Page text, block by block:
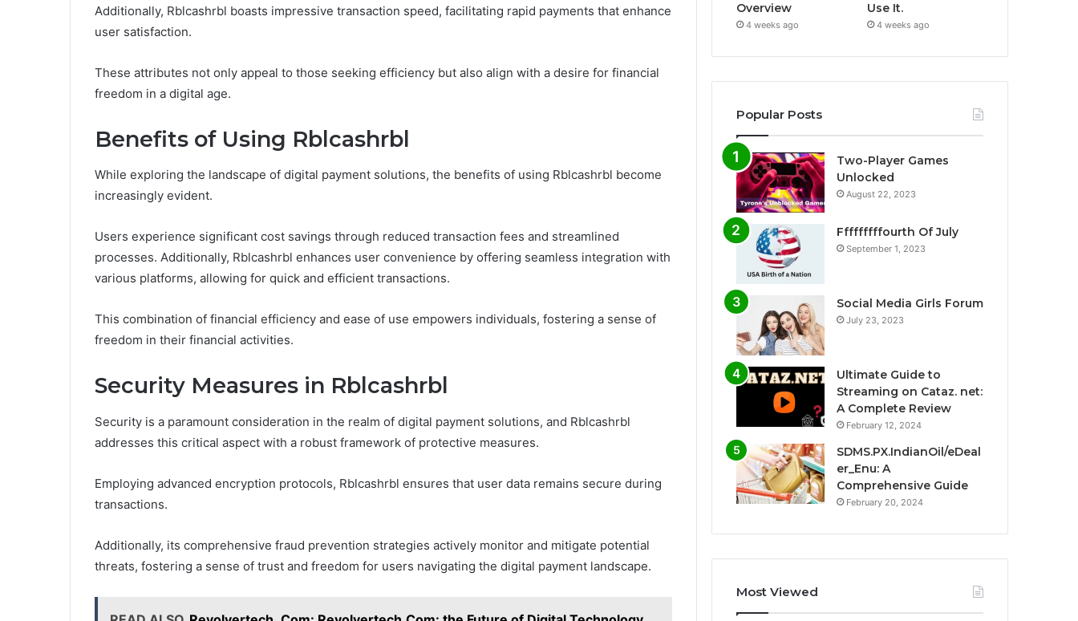
Additionally, Rblcashrbl boasts impressive transaction speed, facilitating rapid payments that enhance
user satisfaction.
These attributes not only appeal to those seeking efficiency but also align with a desire for financial
freedom in a digital age.
Benefits of Using Rblcashrbl
While exploring the landscape of digital payment solutions, the benefits of using Rblcashrbl become
increasingly evident.
Users experience significant cost savings through reduced transaction fees and streamlined
processes. Additionally, Rblcashrbl enhances user convenience by offering seamless integration with
various platforms, allowing for quick and efficient transactions.
This combination of financial efficiency and ease of use empowers individuals, fostering a sense of
freedom in their financial activities.
Security Measures in Rblcashrbl
Security is a paramount consideration in the realm of digital payment solutions, and Rblcashrbl
addresses this critical aspect with a robust framework of protective measures.
Employing advanced encryption protocols, Rblcashrbl ensures that user data remains secure during
transactions.
Additionally, its comprehensive fraud prevention strategies actively monitor and mitigate potential
threats, fostering a sense of trust and freedom for users navigating the digital payment landscape.
Overview
4 weeks ago
Use It.
4 weeks ago
Popular Posts
Two-Player Games
Unlocked
August 22, 2023
Fffffffffourth Of July
September 1, 2023
Social Media Girls Forum
July 23, 2023
Ultimate Guide to
Streaming on Cataz. net:
A Complete Review
February 12, 2024
SDMS.PX.IndianOil/eDeal
er_Enu: A
Comprehensive Guide
February 20, 2024
Most Viewed